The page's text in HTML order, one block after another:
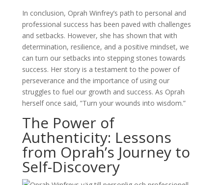
In conclusion, Oprah Winfrey’s path to personal and
professional success has been paved with challenges
and setbacks. However, she has shown that with
determination, resilience, and a positive mindset, we
can turn our setbacks into stepping stones towards
success. Her story is a testament to the power of
perseverance and the importance of using our
struggles to fuel our growth and success. As Oprah
herself once said, ”Turn your wounds into wisdom.”
The Power of
Authenticity: Lessons
from Oprah’s Journey to
Self-Discovery